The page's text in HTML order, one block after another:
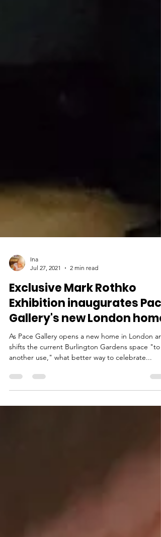
Jul 27, 2021
2 min read
Exclusive Mark Rothko
Exhibition inaugurates Pace
Gallery's new London home
As Pace Gallery opens a new home in London
another use," what better way to celebrate...